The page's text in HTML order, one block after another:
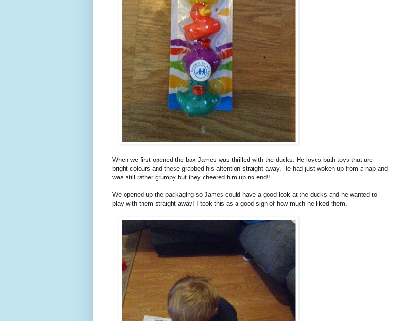
When we first opened the box James was thrilled with the ducks. He loves bath toys that are
bright colours and these grabbed his attention straight away. He had just woken up from a nap and
was still rather grumpy but they cheered him up no end!!
We opened up the packaging so James could have a good look at the ducks and he wanted to
play with them straight away! I took this as a good sign of how much he liked them.